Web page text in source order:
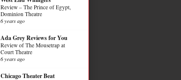
Review – The Prince of Egypt,
Dominion Theatre
6 years ago
Ada Grey Reviews for You
Review of The Mousetrap at
Court Theatre
6 years ago
Chicago Theater Beat